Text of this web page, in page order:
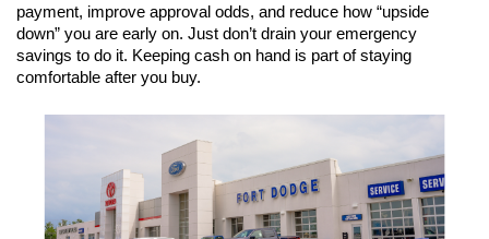
payment, improve approval odds, and reduce how “upside
down” you are early on. Just don’t drain your emergency
savings to do it. Keeping cash on hand is part of staying
comfortable after you buy.